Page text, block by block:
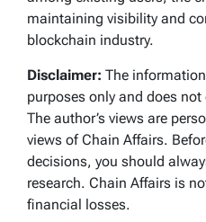
maintaining visibility and
blockchain industry.
Disclaimer: The
purposes only and does
The author’s views are
views of Chain Affairs.
decisions, you should
research. Chain Affairs is
financial losses.